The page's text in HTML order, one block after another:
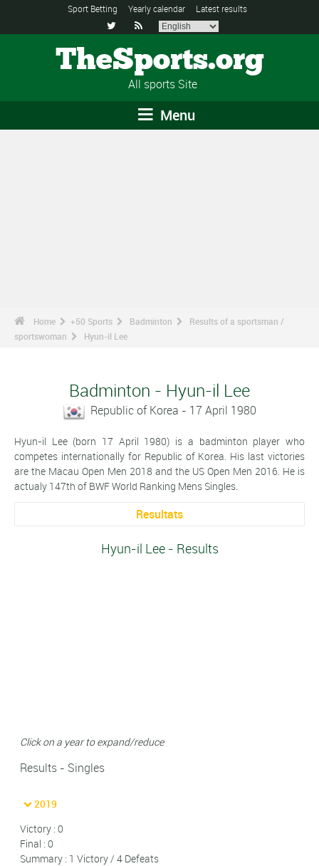
Sport Betting Yearly calendar Latest results
 
TheSports.org
All sports Site
Menu
Home +50 Sports Badminton
Results of a sportsman /
sportswoman
Hyun-il Lee
Badminton - Hyun-il Lee
Republic of Korea - 17 April 1980
Hyun-il Lee (born 17 April 1980) is a badminton player who
competes internationally for Republic of Korea. His last victories
are the Macau Open Men 2018 and the US Open Men 2016. He is
actualy 147th of BWF World Ranking Mens Singles.
Resultats
Hyun-il Lee - Results
Click on a year to expand/reduce
Results - Singles
2019
Victory : 0
Final : 0
Summary : 1 Victory / 4 Defeats